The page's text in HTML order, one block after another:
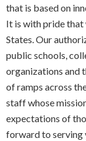
that is based on
It is with pride that
States. Our
public schools,
organizations and
of ramps across
staff whose
expectations of
forward to serving